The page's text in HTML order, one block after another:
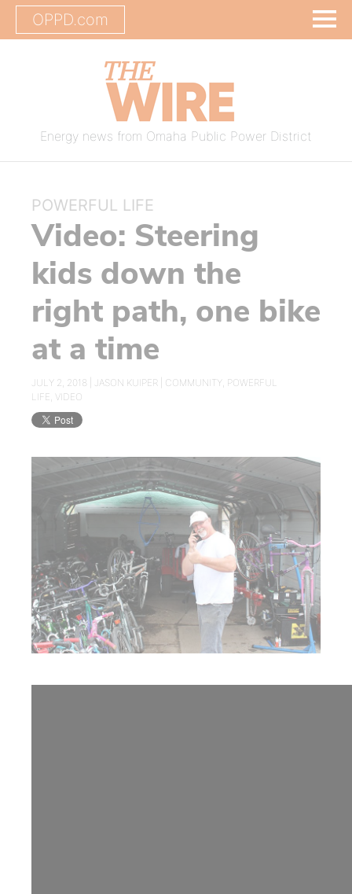
OPPD.com
Energy news from Omaha Public Power District
POWERFUL LIFE
Video: Steering
kids down the
right path, one bike
at a time
JULY 2, 2018 | JASON KUIPER COMMUNITY, POWERFUL
LIFE, VIDEO